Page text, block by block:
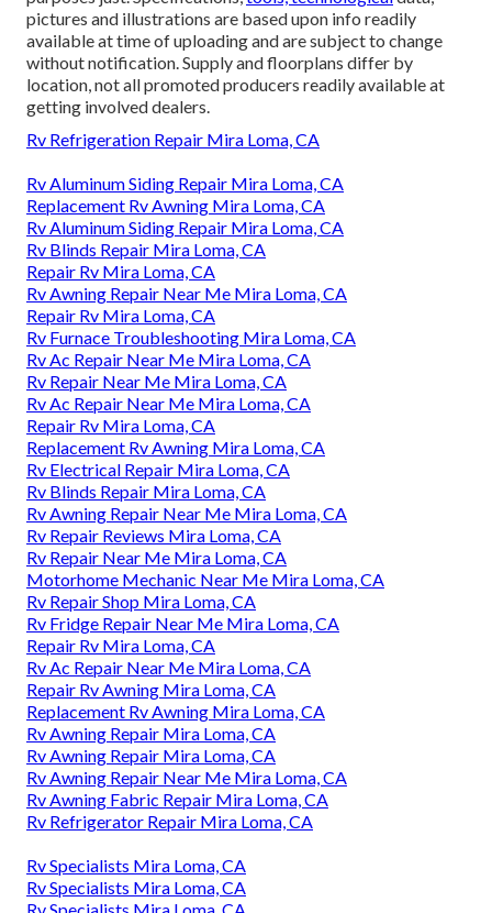
pictures and illustrations are based upon info readily
available at time of uploading and are subject to change
without notification. Supply and floorplans differ by
location, not all promoted producers readily available at
getting involved dealers.
Rv Refrigeration Repair Mira Loma, CA
Rv Aluminum Siding Repair Mira Loma, CA
Replacement Rv Awning Mira Loma, CA
Rv Aluminum Siding Repair Mira Loma, CA
Rv Blinds Repair Mira Loma, CA
Repair Rv Mira Loma, CA
Rv Awning Repair Near Me Mira Loma, CA
Repair Rv Mira Loma, CA
Rv Furnace Troubleshooting Mira Loma, CA
Rv Ac Repair Near Me Mira Loma, CA
Rv Repair Near Me Mira Loma, CA
Rv Ac Repair Near Me Mira Loma, CA
Repair Rv Mira Loma, CA
Replacement Rv Awning Mira Loma, CA
Rv Electrical Repair Mira Loma, CA
Rv Blinds Repair Mira Loma, CA
Rv Awning Repair Near Me Mira Loma, CA
Rv Repair Reviews Mira Loma, CA
Rv Repair Near Me Mira Loma, CA
Motorhome Mechanic Near Me Mira Loma, CA
Rv Repair Shop Mira Loma, CA
Rv Fridge Repair Near Me Mira Loma, CA
Repair Rv Mira Loma, CA
Rv Ac Repair Near Me Mira Loma, CA
Repair Rv Awning Mira Loma, CA
Replacement Rv Awning Mira Loma, CA
Rv Awning Repair Mira Loma, CA
Rv Awning Repair Mira Loma, CA
Rv Awning Repair Near Me Mira Loma, CA
Rv Awning Fabric Repair Mira Loma, CA
Rv Refrigerator Repair Mira Loma, CA
Rv Specialists Mira Loma, CA
Rv Specialists Mira Loma, CA
Rv Specialists Mira Loma, CA